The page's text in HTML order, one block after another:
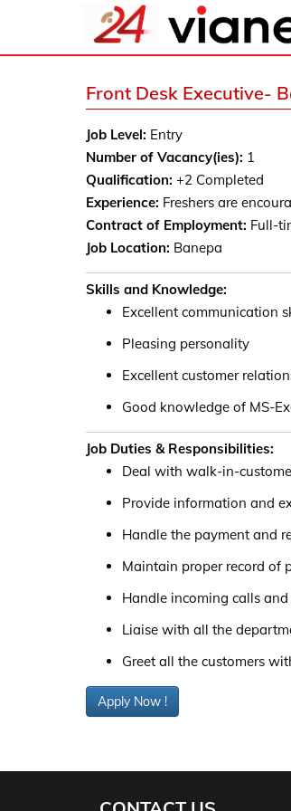
Front Desk Executive-
Job Level: Entry
Number of Vacancy(ies): 1
Qualification: +2 Completed
Experience: Freshers are
Contract of Employment: Full-
Job Location: Banepa
Skills and Knowledge:
Excellent communication
Pleasing personality
Excellent customer
Good knowledge of MS-
Job Duties & Responsibilities:
Deal with walk-in-
Provide information and
Handle the payment and
Maintain proper record of
Handle incoming calls
Liaise with all the
Greet all the customers
Apply Now !